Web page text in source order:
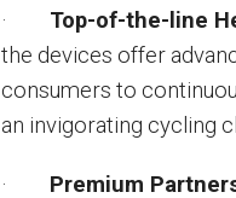
· Top-of-the-line
the devices offer
consumers to
an invigorating cycling
· Premium